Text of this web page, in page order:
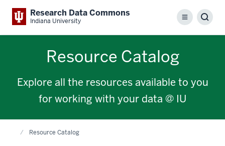
Research Data Commons
Indiana University Menu
Resource Catalog
Explore all the resources available to you
for working with your data @ IU
HomeResource Catalog